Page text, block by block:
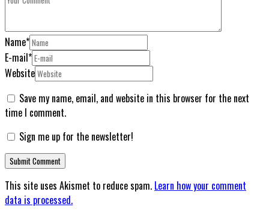
Name*
E-mail*
Website
Save my name, email, and website in this browser for the next
time I comment.
Sign me up for the newsletter!
This site uses Akismet to reduce spam. Learn how your comment
data is processed.